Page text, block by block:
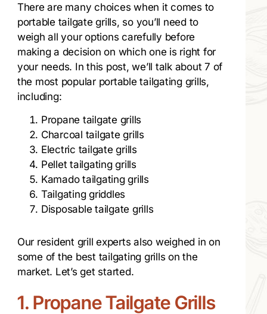
There are many choices when it comes to
portable tailgate grills, so you’ll need to
weigh all your options carefully before
making a decision on which one is right for
your needs. In this post, we’ll talk about 7 of
the most popular portable tailgating grills,
including:
Propane tailgate grills
Charcoal tailgate grills
Electric tailgate grills
Pellet tailgating grills
Kamado tailgating grills
Tailgating griddles
Disposable tailgate grills
Our resident grill experts also weighed in on
some of the best tailgating grills on the
market. Let’s get started.
1. Propane Tailgate Grills